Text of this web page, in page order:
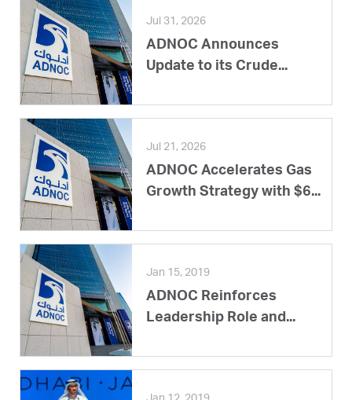
Jul 31, 2026
ADNOC Announces
Update to its Crude...
Jul 21, 2026
ADNOC Accelerates Gas
Growth Strategy with $6...
Jan 15, 2019
ADNOC Reinforces
Leadership Role and...